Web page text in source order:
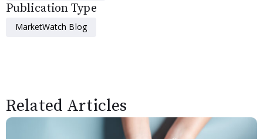
Publication Type
MarketWatch Blog
Related Articles